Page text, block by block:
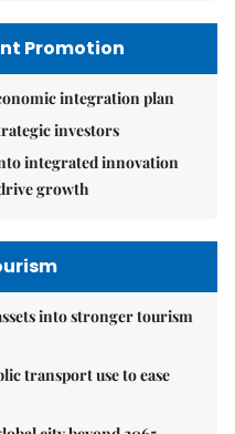
Promotion
integration plan
investors
integrated innovation
growth
into stronger tourism
transport use to ease